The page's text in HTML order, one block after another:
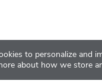
to personalize and
about how we store